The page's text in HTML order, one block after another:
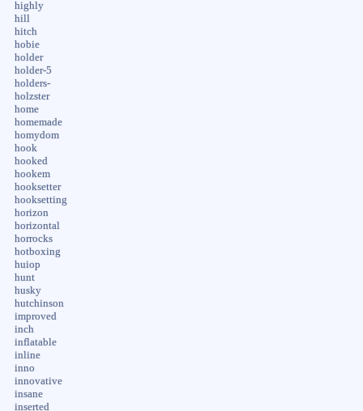
highly
hill
hitch
hobie
holder
holder-5
holders-
holzster
home
homemade
homydom
hook
hooked
hookem
hooksetter
hooksetting
horizon
horizontal
horrocks
hotboxing
huiop
hunt
husky
hutchinson
improved
inch
inflatable
inline
inno
innovative
insane
inserted